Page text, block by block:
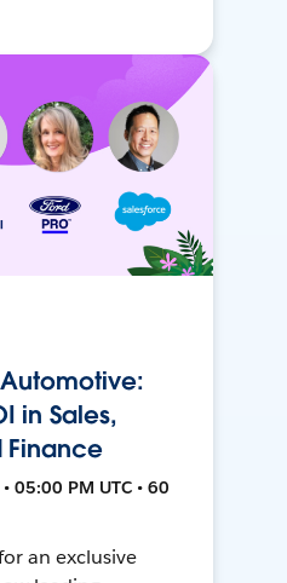
in Sales,
Finance
05:00 PM UTC • 60
an exclusive